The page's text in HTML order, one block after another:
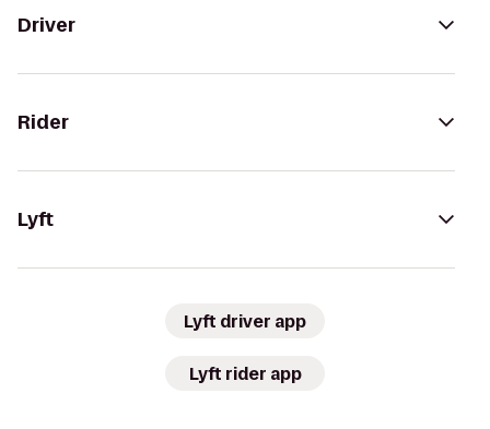
Driver
Rider
Lyft
Lyft driver app
Lyft rider app